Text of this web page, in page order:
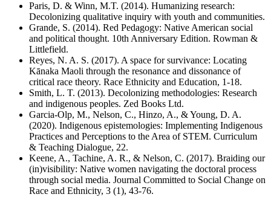
Paris, D. & Winn, M.T. (2014). Humanizing research:
Decolonizing qualitative inquiry with youth and communities.
Grande, S. (2014). Red Pedagogy: Native American social
and political thought. 10th Anniversary Edition. Rowman &
Littlefield.
Reyes, N. A. S. (2017). A space for survivance: Locating
Kānaka Maoli through the resonance and dissonance of
critical race theory. Race Ethnicity and Education, 1-18.
Smith, L. T. (2013). Decolonizing methodologies: Research
and indigenous peoples. Zed Books Ltd.
Garcia-Olp, M., Nelson, C., Hinzo, A., & Young, D. A.
(2020). Indigenous epistemologies: Implementing Indigenous
Practices and Perceptions to the Area of STEM. Curriculum
& Teaching Dialogue, 22.
Keene, A., Tachine, A. R., & Nelson, C. (2017). Braiding our
(in)visibility: Native women navigating the doctoral process
through social media. Journal Committed to Social Change on
Race and Ethnicity, 3 (1), 43-76.